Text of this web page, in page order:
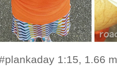
1:15, 1.66